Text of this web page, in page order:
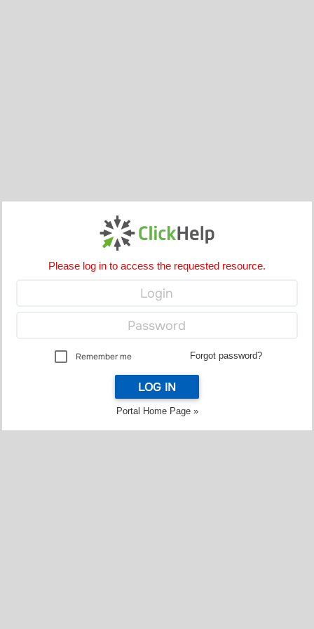
Please log in to access the requested resource.
Remember me Forgot password?
LOG IN
Portal Home Page »